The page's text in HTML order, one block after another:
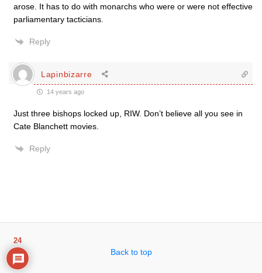
arose. It has to do with monarchs who were or were not effective
parliamentary tacticians.
Reply
Lapinbizarre
14 years ago
Just three bishops locked up, RIW. Don’t believe all you see in
Cate Blanchett movies.
Reply
Back to top
24